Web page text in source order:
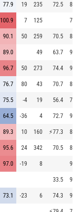
77.9 19 235 72.5
100.9 7 125
90.1 50 259 70.5
89.0 49 63.7
96.7 50 273 74.4
76.7 80 43 70.7
75.5 -4 19 56.4
64.5 -36 4 72.7
89.3 10 160 ⚡77.3
95.6 24 342 70.5
97.0 -19 8
33.5
73.1 -23 6 74.3